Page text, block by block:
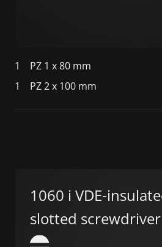
1 PZ 1 x 80 mm
1
PZ 2 x 100 mm
1060 i VDE-
slotted screwdriver